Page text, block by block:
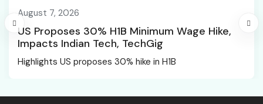
August 7, 2026
US Proposes 30% H1B Minimum Wage Hike,
Impacts Indian Tech, TechGig
Highlights US proposes 30% hike in H1B